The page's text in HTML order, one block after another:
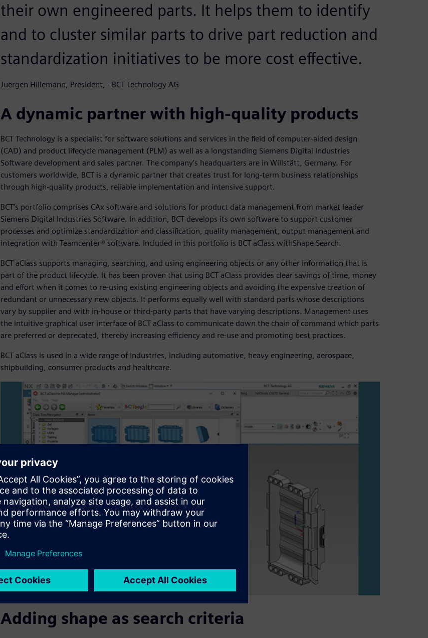
their own engineered parts. It helps them to identify
and to cluster similar parts to drive part reduction and
standardization initiatives to be more cost effective.
Juergen Hillemann, President, - BCT Technology AG
A dynamic partner with high-quality products
BCT Technology is a specialist for software solutions and services in the field of computer-aided design
(CAD) and product lifecycle management (PLM) as well as a longstanding Siemens Digital Industries
Software development and sales partner. The company’s headquarters are in Willstätt, Germany. For
customers worldwide, BCT is a dynamic partner that creates trust for long-term business relationships
through high-quality products, reliable implementation and intensive support.
BCT’s portfolio comprises CAx software and solutions for product data management from market leader
Siemens Digital Industries Software. In addition, BCT develops its own software to support customer
processes and optimize standardization and classification, quality management, output management and
integration with Teamcenter® software. Included in this portfolio is BCT aClass withShape Search.
BCT aClass supports managing, searching, and using engineering objects or any other information that is
part of the product lifecycle. It has been proven that using BCT aClass provides clear savings of time, money
and effort when it comes to re-using existing engineering objects and avoiding the expensive creation of
redundant or unnecessary new objects. It performs equally well with standard parts whose descriptions
vary by supplier and with in-house or third-party parts that have varying descriptions. Management uses
the intuitive graphical user interface of BCT aClass to communicate down the chain of command which parts
are preferred or deprecated, thereby increasing efficiency and re-use and promoting best practices.
BCT aClass is used in a wide range of industries, including automotive, heavy engineering, aerospace,
shipbuilding, consumer products and healthcare.
Adding shape as search criteria